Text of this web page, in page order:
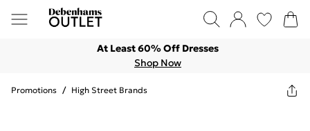
At Least 60% Off Dresses
Shop Now
Promotions / High Street Brands